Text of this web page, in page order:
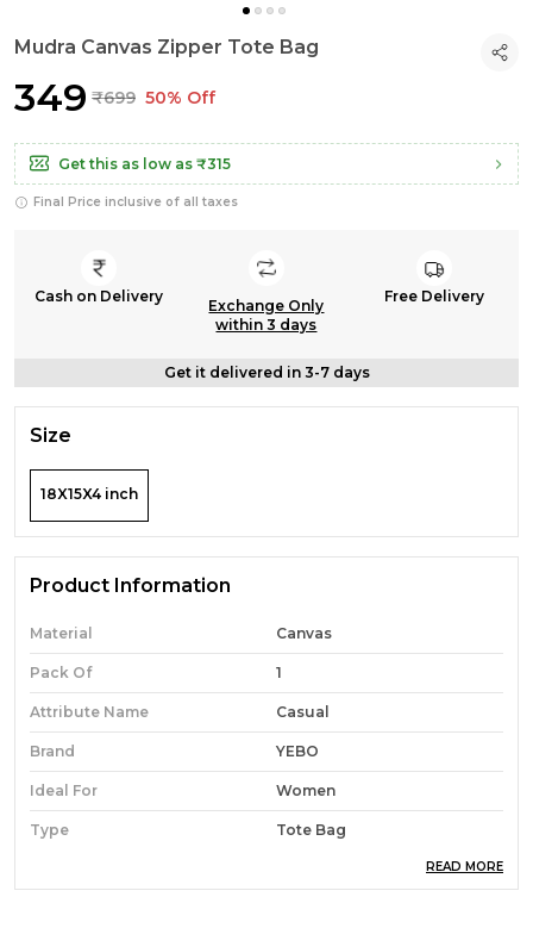
Mudra Canvas Zipper Tote Bag
₹349 ₹699 50% Off
Get this as low as ₹315
Final Price inclusive of all taxes
Cash on Delivery
Exchange Only
within 3 days
Free Delivery
Get it delivered in 3-7 days
Size
18X15X4 inch
Product Information
Material Canvas
Pack Of 1
Attribute Name Casual
Brand YEBO
Ideal For Women
Type Tote Bag
READ MORE